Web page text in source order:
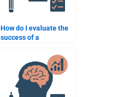
How do I evaluate the
success of a
assignment after it’s
completed?